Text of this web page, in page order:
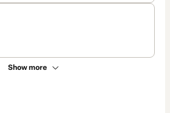
Show more